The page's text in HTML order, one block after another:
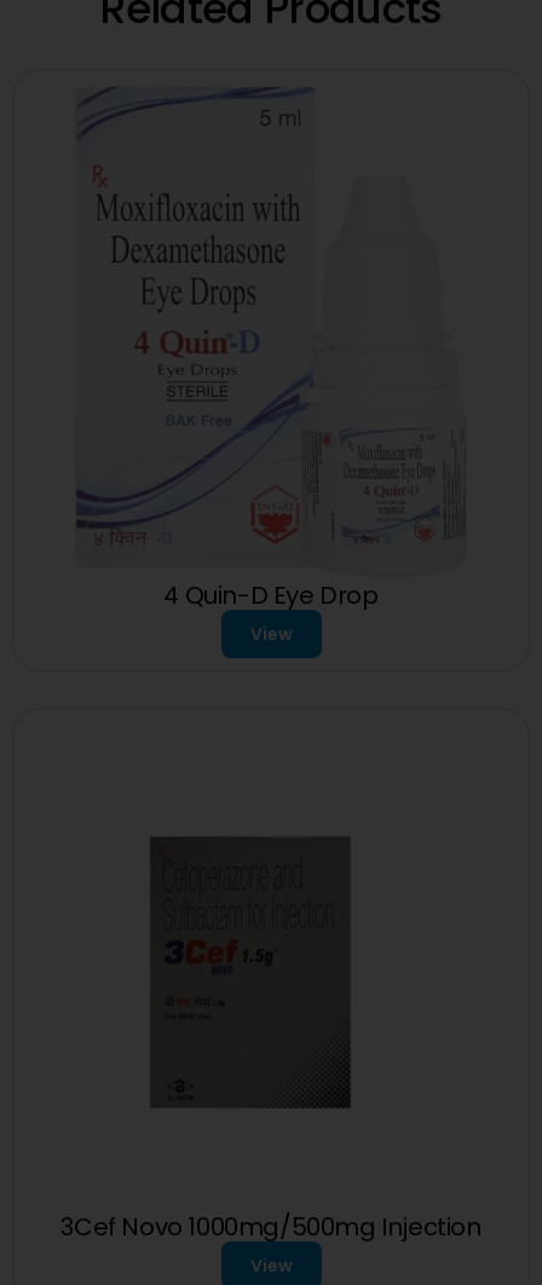
4 Quin-D Eye Drop
View
3Cef Novo 1000mg/500mg Injection
View